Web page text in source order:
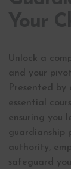
Unlock a
and your
Presented by
essential
ensuring you
guardianship
authority,
safeguard